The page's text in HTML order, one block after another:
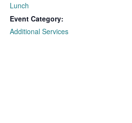
Lunch
Event Category:
Additional Services